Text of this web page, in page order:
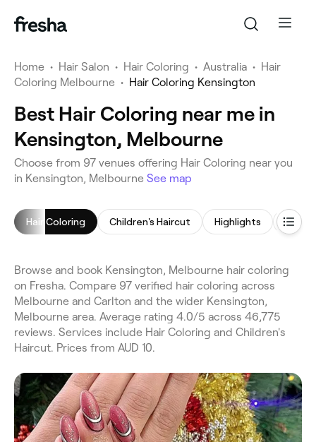
Home • Hair Salon • Hair Coloring • Australia • Hair
Coloring Melbourne • Hair Coloring Kensington
Best Hair Coloring near me in
Kensington, Melbourne
Choose from 97 venues offering Hair Coloring near you
in Kensington, Melbourne See map
Hair Coloring Children's Haircut Highlights Hair
Browse and book Kensington, Melbourne hair coloring
on Fresha. Compare 97 verified hair coloring across
Melbourne and Carlton and the wider Kensington,
Melbourne area. Average rating 4.0/5 across 46,775
reviews. Services include Hair Coloring and Children's
Haircut. Prices from AUD 10.